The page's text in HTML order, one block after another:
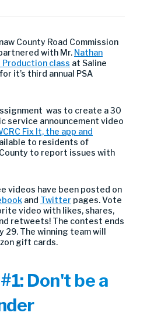
County Road Commission
with Mr. Nathan
Production class at Saline
it’s third annual PSA
was to create a 30
service announcement video
Fix It, the app and
to residents of
to report issues with
videos have been posted on
and Twitter pages. Vote
video with likes, shares,
retweets! The contest ends
29. The winning team will
gift cards.
Don't be a